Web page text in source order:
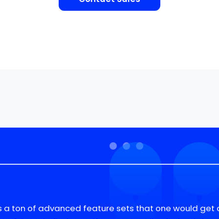
a ton of advanced feature sets that one would get